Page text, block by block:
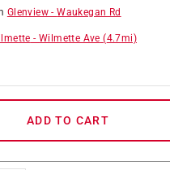
Glenview -Waukegan Rd
-Wilmette Ave (4.7mi)
ADD TO CART